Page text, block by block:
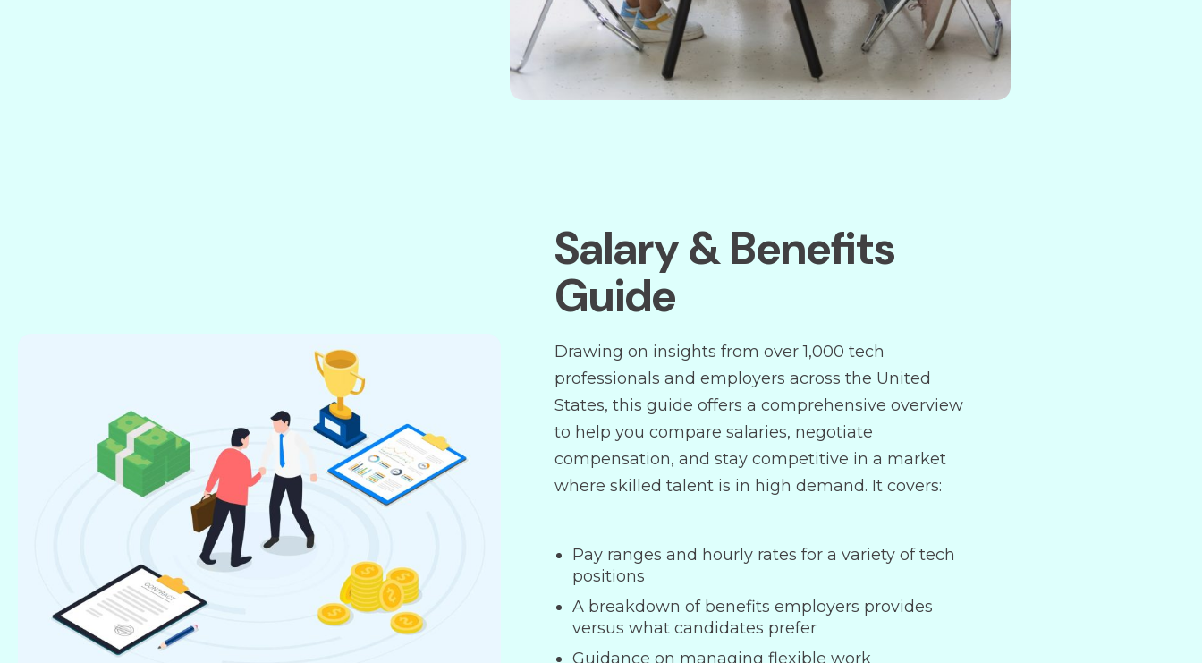
Salary & Benefits
Guide
Drawing on insights from over 1,000 tech
professionals and employers across the United
States, this guide offers a comprehensive overview
to help you compare salaries, negotiate
compensation, and stay competitive in a market
where skilled talent is in high demand. It covers:
Pay ranges and hourly rates for a variety of tech
positions
A breakdown of benefits employers provides
versus what candidates prefer
Guidance on managing flexible work